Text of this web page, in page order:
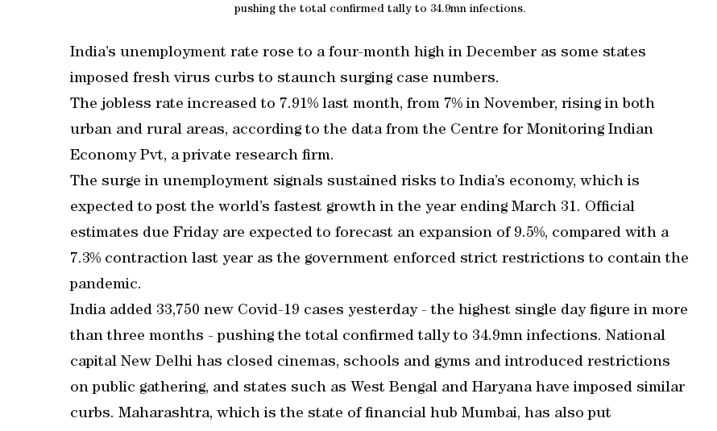
pushing the total confirmed tally to 34.9mn infections.
India’s unemployment rate rose to a four-month high in December as some states
imposed fresh virus curbs to staunch surging case numbers.
The jobless rate increased to 7.91% last month, from 7% in November, rising in both
urban and rural areas, according to the data from the Centre for Monitoring Indian
Economy Pvt, a private research firm.
The surge in unemployment signals sustained risks to India’s economy, which is
expected to post the world’s fastest growth in the year ending March 31. Official
estimates due Friday are expected to forecast an expansion of 9.5%, compared with a
7.3% contraction last year as the government enforced strict restrictions to contain the
pandemic.
India added 33,750 new Covid-19 cases yesterday - the highest single day figure in more
than three months - pushing the total confirmed tally to 34.9mn infections. National
capital New Delhi has closed cinemas, schools and gyms and introduced restrictions
on public gathering, and states such as West Bengal and Haryana have imposed similar
curbs. Maharashtra, which is the state of financial hub Mumbai, has also put